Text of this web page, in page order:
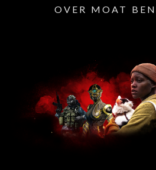
OVER MOAT